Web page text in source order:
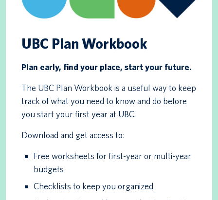
UBC Plan Workbook
Plan early, find your place, start your future.
The UBC Plan Workbook is a useful way to keep
track of what you need to know and do before
you start your first year at UBC.
Download and get access to:
Free worksheets for first-year or multi-year
budgets
Checklists to keep you organized